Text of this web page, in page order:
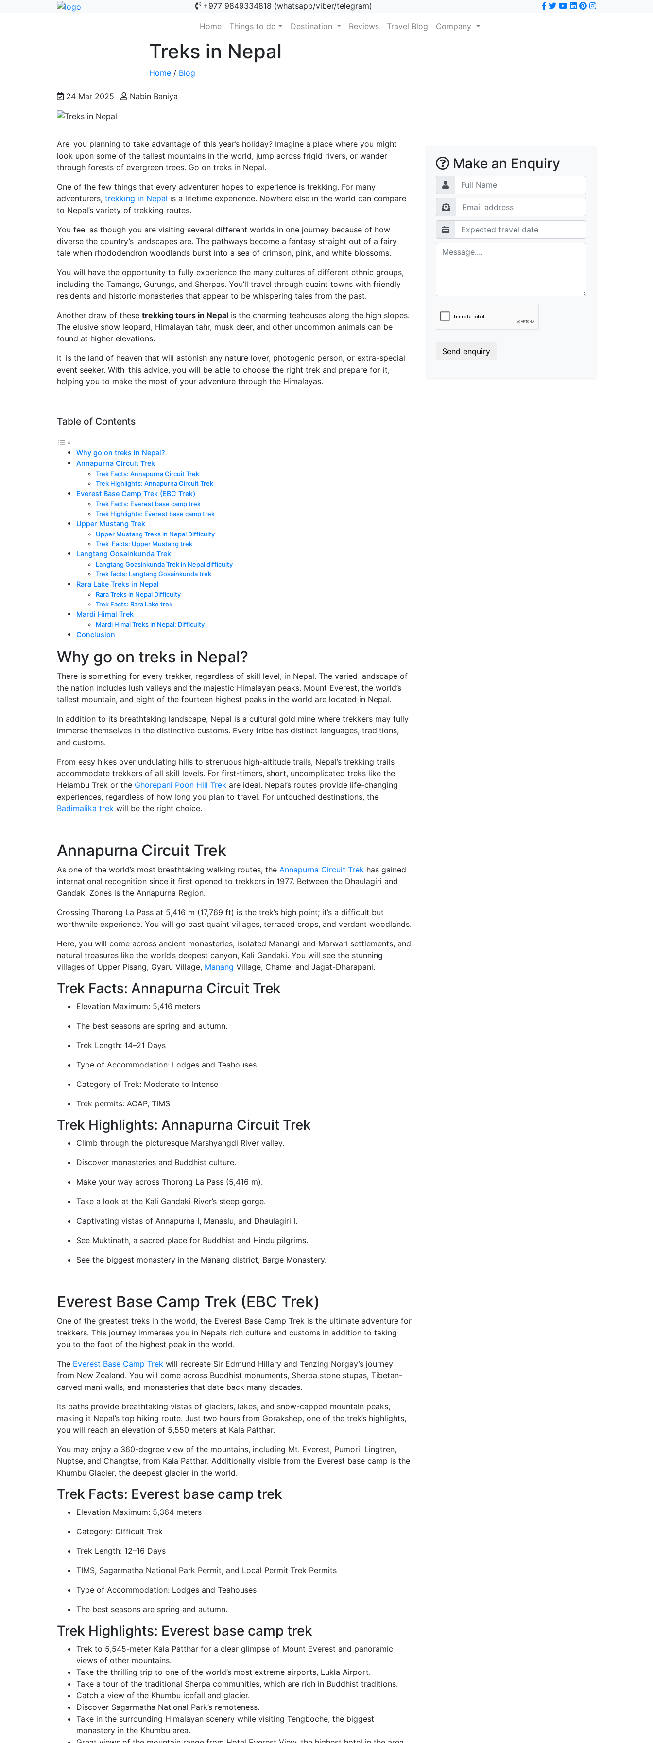
+977 9849334818 (whatsapp/viber/telegram)
Home(current)
Things to do Destination Reviews Travel Blog Company
Treks in Nepal
Home / Blog
24 Mar 2025 Nabin Baniya
Are you planning to take advantage of this year’s holiday? Imagine a place where you might
look upon some of the tallest mountains in the world, jump across frigid rivers, or wander
through forests of evergreen trees. Go on treks in Nepal.
One of the few things that every adventurer hopes to experience is trekking. For many
adventurers, trekking in Nepal is a lifetime experience. Nowhere else in the world can compare
to Nepal’s variety of trekking routes.
You feel as though you are visiting several different worlds in one journey because of how
diverse the country’s landscapes are. The pathways become a fantasy straight out of a fairy
tale when rhododendron woodlands burst into a sea of crimson, pink, and white blossoms.
You will have the opportunity to fully experience the many cultures of different ethnic groups,
including the Tamangs, Gurungs, and Sherpas. You’ll travel through quaint towns with friendly
residents and historic monasteries that appear to be whispering tales from the past.
Another draw of these trekking tours in Nepal is the charming teahouses along the high slopes.
The elusive snow leopard, Himalayan tahr, musk deer, and other uncommon animals can be
found at higher elevations.
It is the land of heaven that will astonish any nature lover, photogenic person, or extra-special
event seeker. With this advice, you will be able to choose the right trek and prepare for it,
helping you to make the most of your adventure through the Himalayas.
Table of Contents
Why go on treks in Nepal?
Annapurna Circuit Trek
Trek Facts: Annapurna Circuit Trek
Trek Highlights: Annapurna Circuit Trek
Everest Base Camp Trek (EBC Trek)
Trek Facts: Everest base camp trek
Trek Highlights: Everest base camp trek
Upper Mustang Trek
Upper Mustang Treks in Nepal Difficulty
Trek Facts: Upper Mustang trek
Langtang Gosainkunda Trek
Langtang Goasinkunda Trek in Nepal difficulty
Trek facts: Langtang Gosainkunda trek
Rara Lake Treks in Nepal
Rara Treks in Nepal Difficulty
Trek Facts: Rara Lake trek
Mardi Himal Trek
Mardi Himal Treks in Nepal: Difficulty
Conclusion
Why go on treks in Nepal?
There is something for every trekker, regardless of skill level, in Nepal. The varied landscape of
the nation includes lush valleys and the majestic Himalayan peaks. Mount Everest, the world’s
tallest mountain, and eight of the fourteen highest peaks in the world are located in Nepal.
In addition to its breathtaking landscape, Nepal is a cultural gold mine where trekkers may fully
immerse themselves in the distinctive customs. Every tribe has distinct languages, traditions,
and customs.
From easy hikes over undulating hills to strenuous high-altitude trails, Nepal’s trekking trails
accommodate trekkers of all skill levels. For first-timers, short, uncomplicated treks like the
Helambu Trek or the Ghorepani Poon Hill Trek are ideal. Nepal’s routes provide life-changing
experiences, regardless of how long you plan to travel. For untouched destinations, the
Badimalika trek will be the right choice.
Annapurna Circuit Trek
As one of the world’s most breathtaking walking routes, the Annapurna Circuit Trek has gained
international recognition since it first opened to trekkers in 1977. Between the Dhaulagiri and
Gandaki Zones is the Annapurna Region.
Crossing Thorong La Pass at 5,416 m (17,769 ft) is the trek’s high point; it’s a difficult but
worthwhile experience. You will go past quaint villages, terraced crops, and verdant woodlands.
Here, you will come across ancient monasteries, isolated Manangi and Marwari settlements, and
natural treasures like the world’s deepest canyon, Kali Gandaki. You will see the stunning
villages of Upper Pisang, Gyaru Village, Manang Village, Chame, and Jagat-Dharapani.
Trek Facts: Annapurna Circuit Trek
Elevation Maximum: 5,416 meters
The best seasons are spring and autumn.
Trek Length: 14–21 Days
Type of Accommodation: Lodges and Teahouses
Category of Trek: Moderate to Intense
Trek permits: ACAP, TIMS
Trek Highlights: Annapurna Circuit Trek
Climb through the picturesque Marshyangdi River valley.
Discover monasteries and Buddhist culture.
Make your way across Thorong La Pass (5,416 m).
Take a look at the Kali Gandaki River’s steep gorge.
Captivating vistas of Annapurna I, Manaslu, and Dhaulagiri I.
See Muktinath, a sacred place for Buddhist and Hindu pilgrims.
See the biggest monastery in the Manang district, Barge Monastery.
Everest Base Camp Trek (EBC Trek)
One of the greatest treks in the world, the Everest Base Camp Trek is the ultimate adventure for
trekkers. This journey immerses you in Nepal’s rich culture and customs in addition to taking
you to the foot of the highest peak in the world.
The Everest Base Camp Trek will recreate Sir Edmund Hillary and Tenzing Norgay’s journey
from New Zealand. You will come across Buddhist monuments, Sherpa stone stupas, Tibetan-
carved mani walls, and monasteries that date back many decades.
Its paths provide breathtaking vistas of glaciers, lakes, and snow-capped mountain peaks,
making it Nepal’s top hiking route. Just two hours from Gorakshep, one of the trek’s highlights,
you will reach an elevation of 5,550 meters at Kala Patthar.
You may enjoy a 360-degree view of the mountains, including Mt. Everest, Pumori, Lingtren,
Nuptse, and Changtse, from Kala Patthar. Additionally visible from the Everest base camp is the
Khumbu Glacier, the deepest glacier in the world.
Trek Facts: Everest base camp trek
Elevation Maximum: 5,364 meters
Category: Difficult Trek
Trek Length: 12–16 Days
TIMS, Sagarmatha National Park Permit, and Local Permit Trek Permits
Type of Accommodation: Lodges and Teahouses
The best seasons are spring and autumn.
Trek Highlights: Everest base camp trek
Trek to 5,545-meter Kala Patthar for a clear glimpse of Mount Everest and panoramic
views of other mountains.
Take the thrilling trip to one of the world’s most extreme airports, Lukla Airport.
Take a tour of the traditional Sherpa communities, which are rich in Buddhist traditions.
Catch a view of the Khumbu icefall and glacier.
Discover Sagarmatha National Park’s remoteness.
Take in the surrounding Himalayan scenery while visiting Tengboche, the biggest
monastery in the Khumbu area.
Make an Enquiry
Send enquiry